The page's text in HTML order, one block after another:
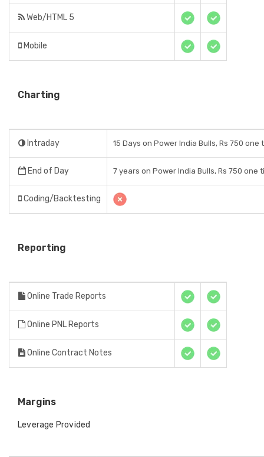
Web/HTML 5
Mobile
Charting
Intraday 15 Days on Power India Bulls, Rs 750 one
End of Day 7 years on Power India Bulls, Rs 750 one
Coding/Backtesting
Reporting
Online Trade Reports
Online PNL Reports
Online Contract Notes
Margins
Leverage Provided